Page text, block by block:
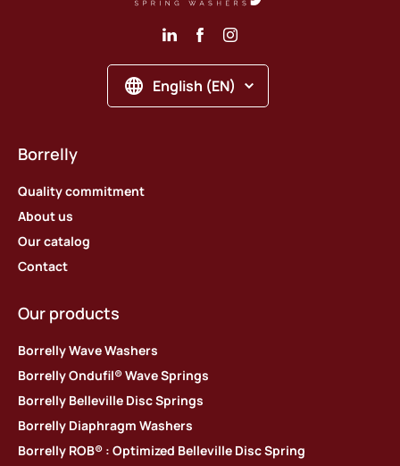
English (EN)
Borrelly
Quality commitment
About us
Our catalog
Contact
Our products
Borrelly Wave Washers
Borrelly Ondufil® Wave Springs
Borrelly Belleville Disc Springs
Borrelly Diaphragm Washers
Borrelly ROB® : Optimized Belleville Disc Spring